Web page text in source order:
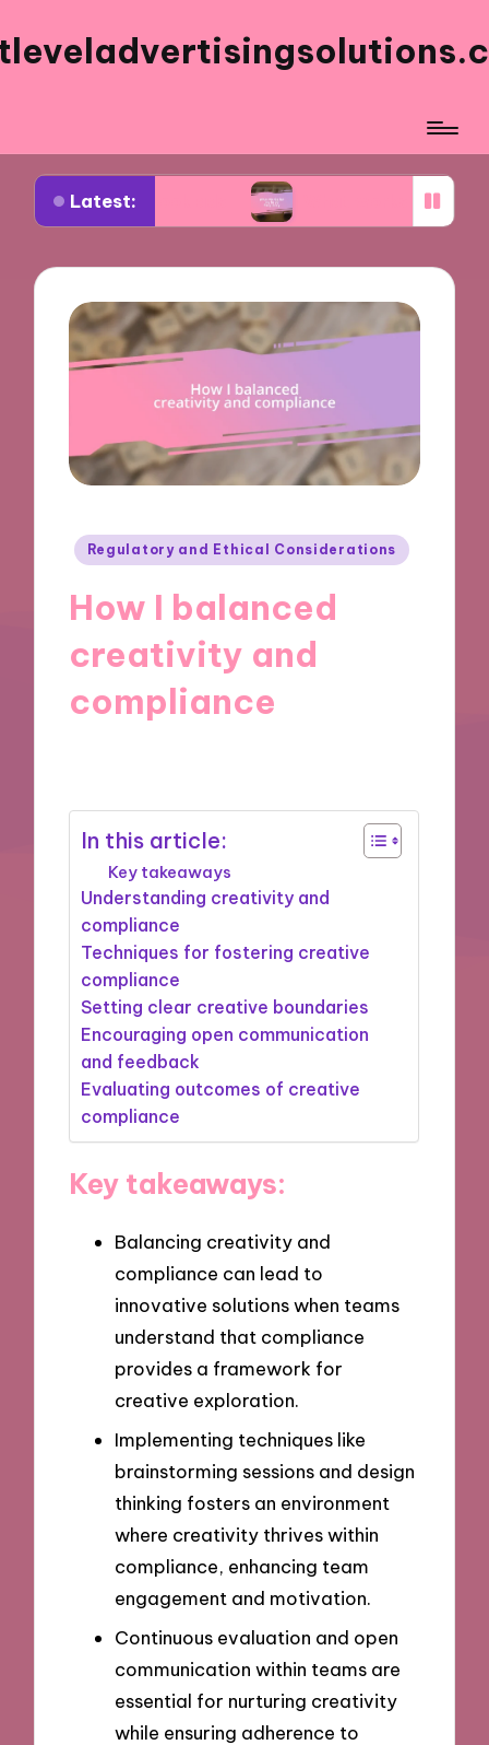
Latest:
ads What works for me in ad
Posted
Regulatory and Ethical Considerations
How I balanced
creativity and
compliance
In this article:
Key takeaways
Understanding creativity and
compliance
Techniques for fostering creative
compliance
Setting clear creative boundaries
Encouraging open communication
and feedback
Evaluating outcomes of creative
compliance
Key takeaways:
Balancing creativity and
compliance can lead to
innovative solutions when teams
understand that compliance
provides a framework for
creative exploration.
Implementing techniques like
brainstorming sessions and design
thinking fosters an environment
where creativity thrives within
compliance, enhancing team
engagement and motivation.
Continuous evaluation and open
communication within teams are
essential for nurturing creativity
while ensuring adherence to